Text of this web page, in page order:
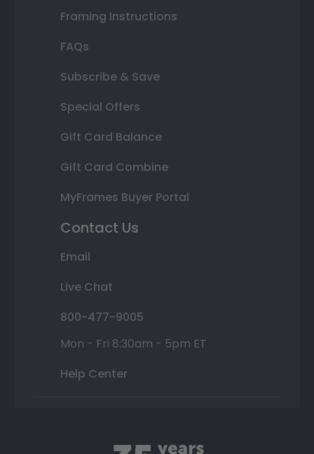
Framing Instructions
FAQs
Subscribe & Save
Special Offers
Gift Card Balance
Gift Card Combine
MyFrames Buyer Portal
Contact Us
Email
Live Chat
800-477-9005
Mon - Fri 8:30am - 5pm ET
Help Center